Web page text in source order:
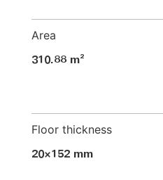
Area
310.88 m²
Floor thickness
20×152 mm